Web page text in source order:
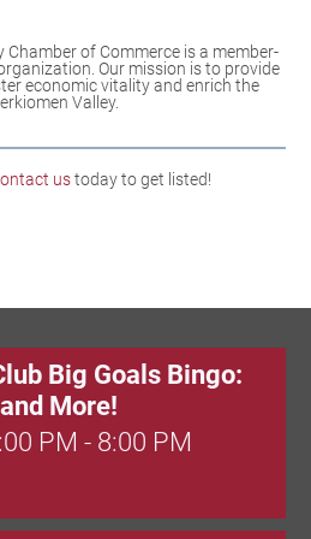
Chamber of Commerce is a member-
Our mission is to provide
economic vitality and enrich the
Valley.
ustoday to get listed!
Big Goals Bingo:
More!
PM - 8:00 PM